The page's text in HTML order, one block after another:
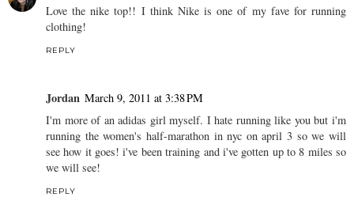
Love the nike top!! I think Nike is one of my fave for running
clothing!
REPLY
Jordan March 9, 2011 at 3:38 PM
I'm more of an adidas girl myself. I hate running like you but i'm
running the women's half-marathon in nyc on april 3 so we will
see how it goes! i've been training and i've gotten up to 8 miles so
we will see!
REPLY